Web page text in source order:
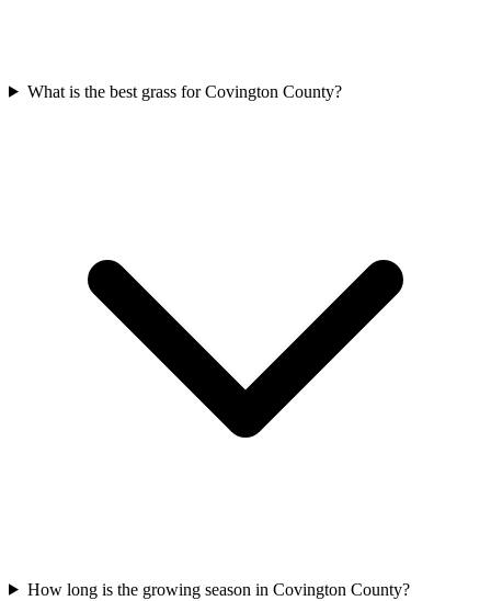
What is the best grass for Covington County?
How long is the growing season in Covington County?